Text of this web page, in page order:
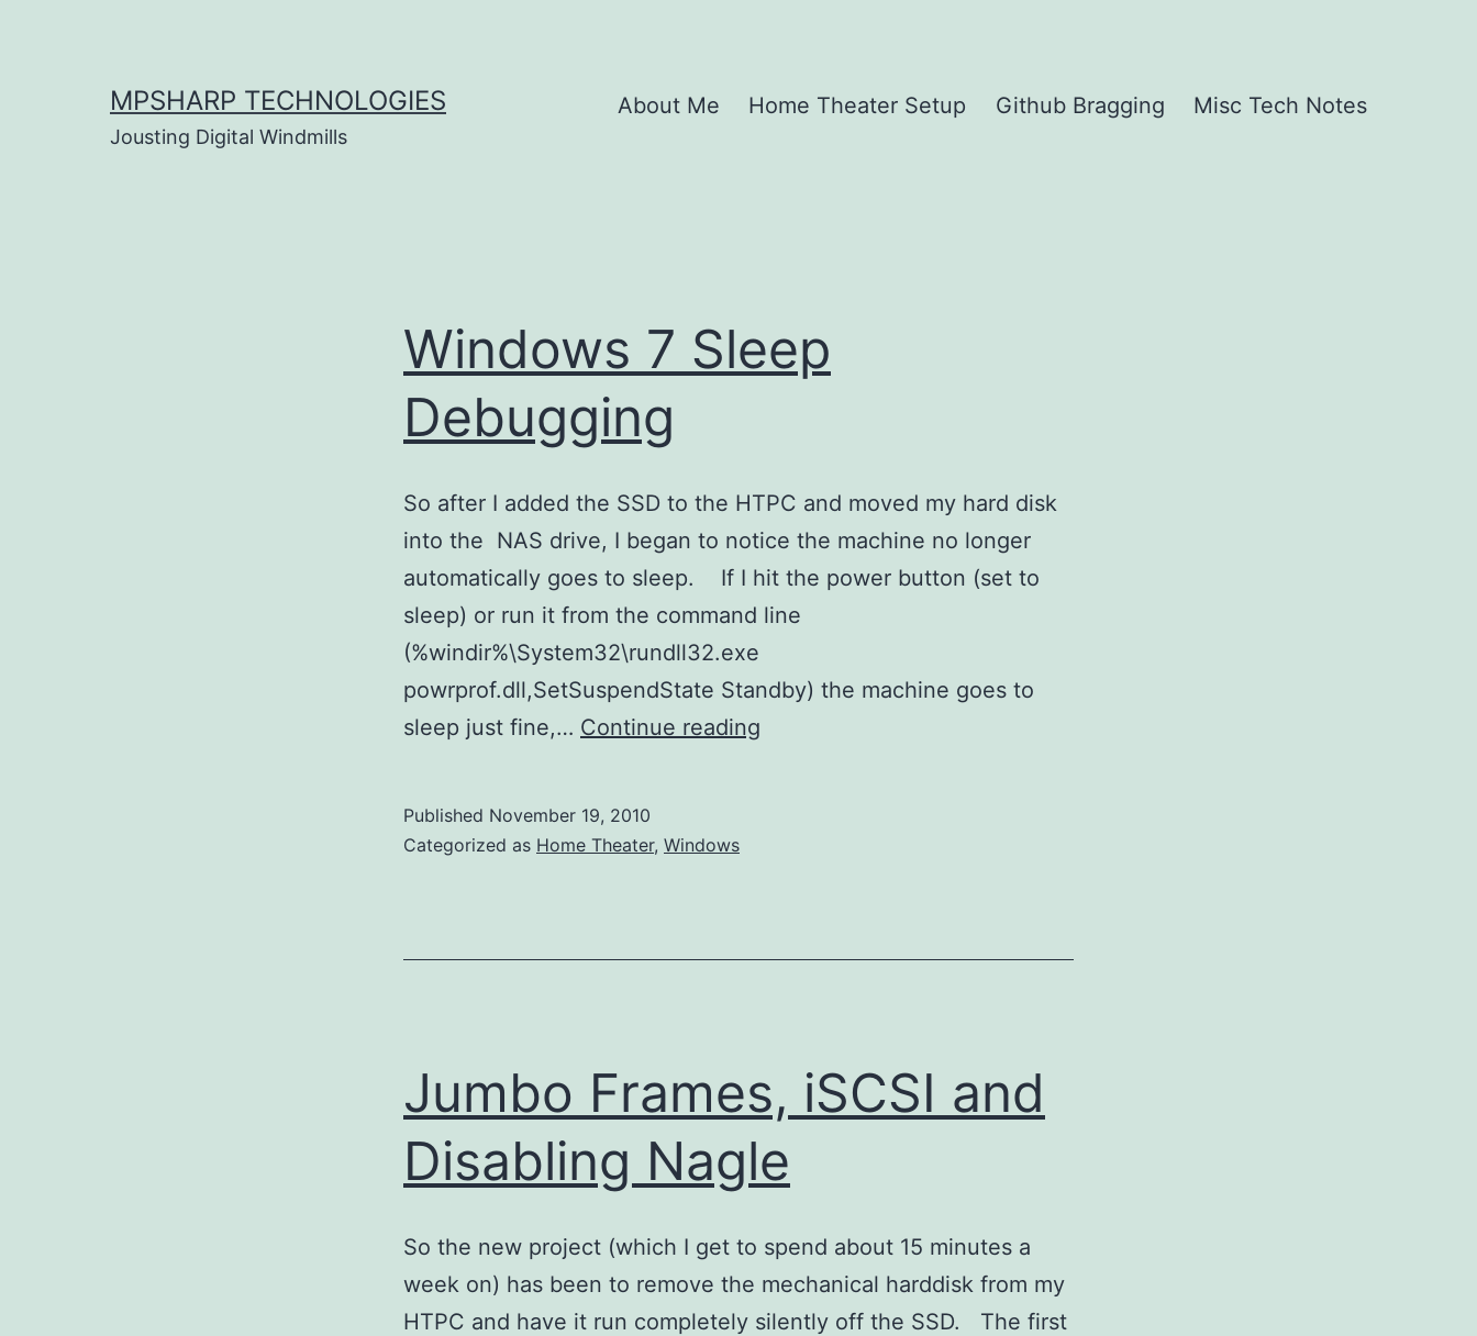
MPSHARP TECHNOLOGIES
Jousting Digital Windmills
About Me Home Theater Setup Github Bragging Misc Tech Notes
Windows 7 Sleep
Debugging
So after I added the SSD to the HTPC and moved my hard disk
into the NAS drive, I began to notice the machine no longer
automatically goes to sleep. If I hit the power button (set to
sleep) or run it from the command line
(%windir%\System32\rundll32.exe
powrprof.dll,SetSuspendState Standby) the machine goes to
sleep just fine,… Continue reading
Published November 19, 2010
Categorized as Home Theater, Windows
Jumbo Frames, iSCSI and
Disabling Nagle
So the new project (which I get to spend about 15 minutes a
week on) has been to remove the mechanical harddisk from my
HTPC and have it run completely silently off the SSD. The first